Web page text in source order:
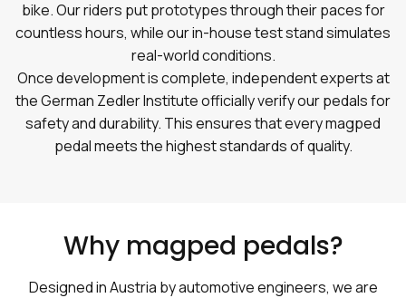
bike. Our riders put prototypes through their paces for
countless hours, while our in-house test stand simulates
real-world conditions.
Once development is complete, independent experts at
the German Zedler Institute officially verify our pedals for
safety and durability. This ensures that every magped
pedal meets the highest standards of quality.
Why magped pedals?
Designed in Austria by automotive engineers, we are